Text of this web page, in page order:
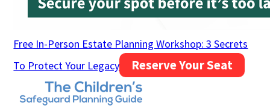
Free In-Person Estate Planning Workshop: 3 Secrets
To Protect Your Legacy
Reserve Your Seat